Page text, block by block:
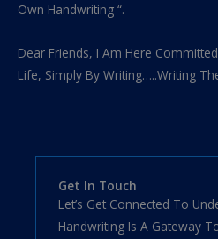
Own Handwriting “.
Dear Friends, I Am Here
Life, Simply By Writing…..Writing
Get In Touch
Let’s Get Connected To
Handwriting Is A Gateway